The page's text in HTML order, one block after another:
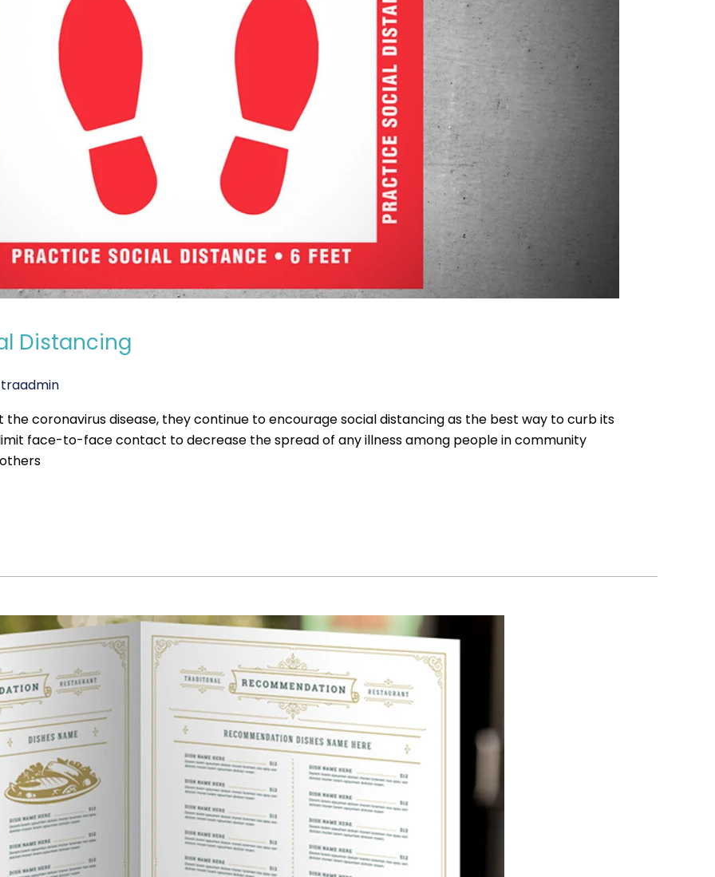
Distancing
coronavirus disease, they continue to encourage social distancing as the best way to curb its
face-to-face contact to decrease the spread of any illness among people in community